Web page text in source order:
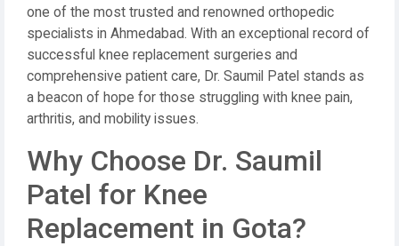
one of the most trusted and renowned orthopedic
specialists in Ahmedabad. With an exceptional record of
successful knee replacement surgeries and
comprehensive patient care, Dr. Saumil Patel stands as
a beacon of hope for those struggling with knee pain,
arthritis, and mobility issues.
Why Choose Dr. Saumil
Patel for Knee
Replacement in Gota?